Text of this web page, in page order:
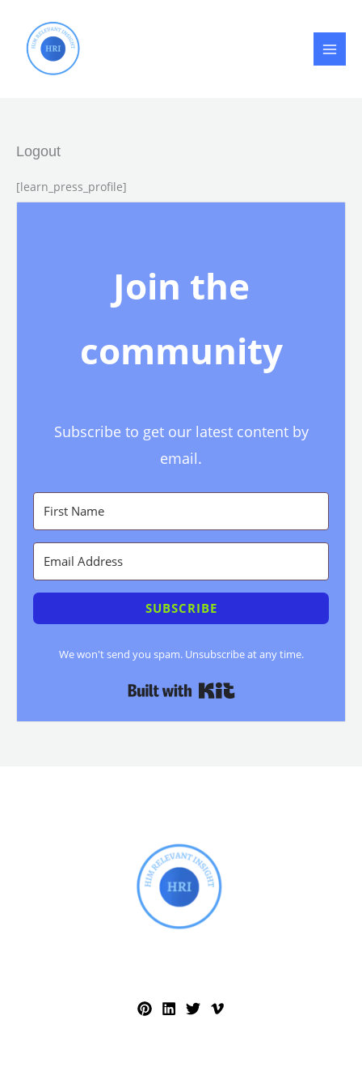
content
Logout
[learn_press_profile]
Join the
community
Subscribe to get our latest content by
email.
SUBSCRIBE
We won't send you spam. Unsubscribe at any time.